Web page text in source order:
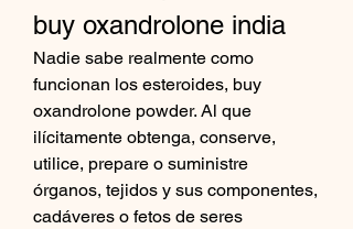
buy oxandrolone india
Nadie sabe realmente como
funcionan los esteroides, buy
oxandrolone powder. Al que
ilícitamente obtenga, conserve,
utilice, prepare o suministre
órganos, tejidos y sus componentes,
cadáveres o fetos de seres